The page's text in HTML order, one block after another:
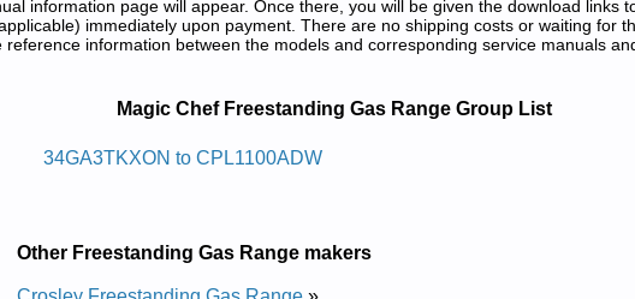
information page will appear. Once there, you will be given the download links
immediately upon payment. There are no shipping costs or waiting for
information between the models and corresponding service manuals
Sag Gnidnatseerf Fehc Cigam
Sag Gnidnatseerf Fehc Cigam
Magic Chef Freestanding Gas Range Group List
34GA3TKXON to CPL1100ADW
Other Freestanding Gas Range makers